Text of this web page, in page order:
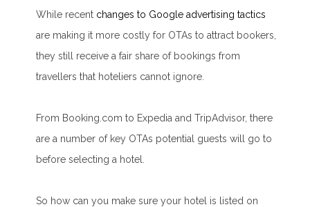
While recent changes to Google advertising tactics
are making it more costly for OTAs to attract bookers,
they still receive a fair share of bookings from
travellers that hoteliers cannot ignore.
From Booking.com to Expedia and TripAdvisor, there
are a number of key OTAs potential guests will go to
before selecting a hotel.
So how can you make sure your hotel is listed on